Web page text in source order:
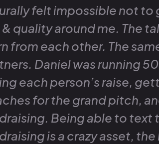
felt impossible not to
quality around me. The
from each other. The
Daniel was running
each person’s raise,
for the grand pitch,
Being able to text
is a crazy asset,